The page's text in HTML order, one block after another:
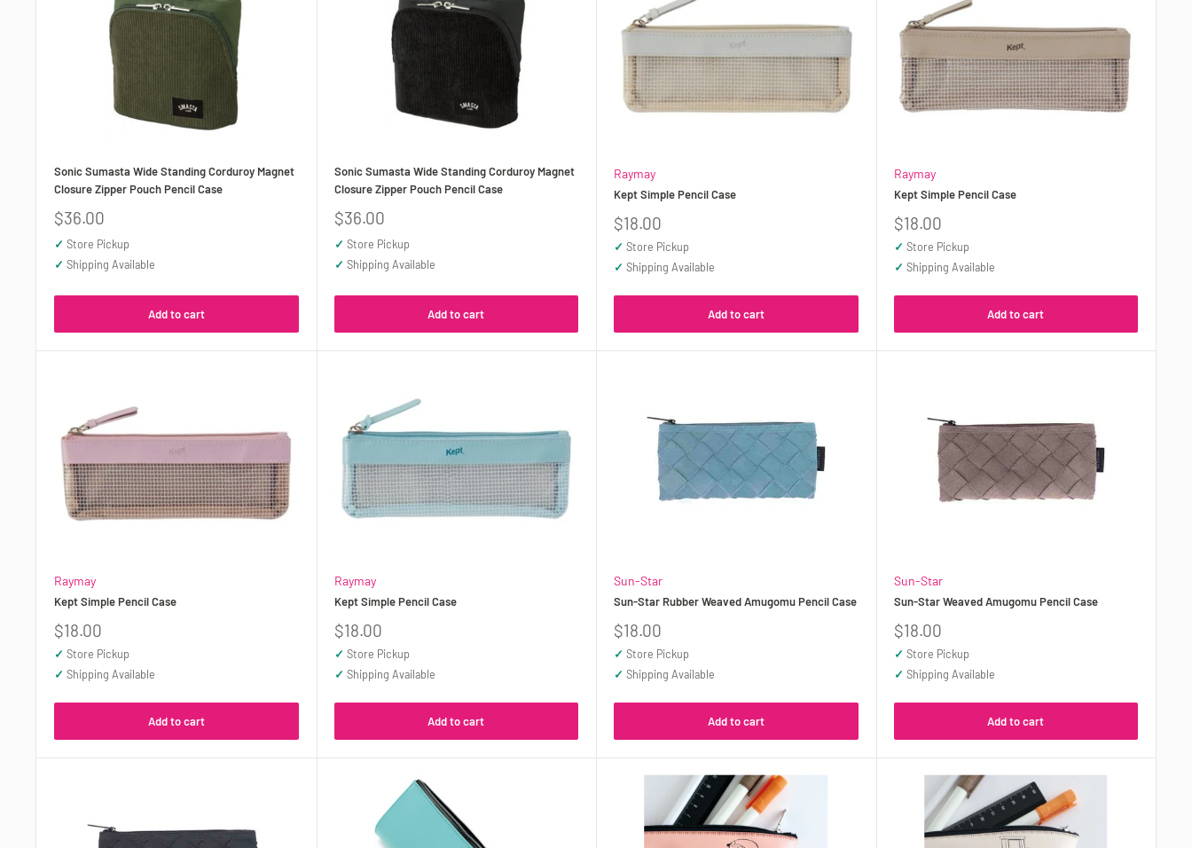
Sonic Sumasta Wide Standing Corduroy Magnet
Closure Zipper Pouch Pencil Case
Sale
$36.00
✓ Store Pickup
✓ Shipping Available
Add to cart
Sonic Sumasta Wide Standing Corduroy Magnet
Closure Zipper Pouch Pencil Case
Sale
$36.00
✓ Store Pickup
✓ Shipping Available
Add to cart
Raymay
Kept Simple Pencil Case
Sale
price
$18.00
✓ Store Pickup
✓ Shipping Available
Add to cart
Raymay
Kept Simple Pencil Case
Sale
price
$18.00
✓ Store Pickup
✓ Shipping Available
Add to cart
Raymay
Kept Simple Pencil Case
Sale
price
$18.00
✓ Store Pickup
✓ Shipping Available
Add to cart
Raymay
Kept Simple Pencil Case
Sale
price
$18.00
✓ Store Pickup
✓ Shipping Available
Add to cart
Sun-Star
Sun-Star Rubber Weaved Amugomu Pencil Case
Sale
price
$18.00
✓ Store Pickup
✓ Shipping Available
Add to cart
Sun-Star
Sun-Star Weaved Amugomu Pencil Case
Sale
price
$18.00
✓ Store Pickup
✓ Shipping Available
Add to cart